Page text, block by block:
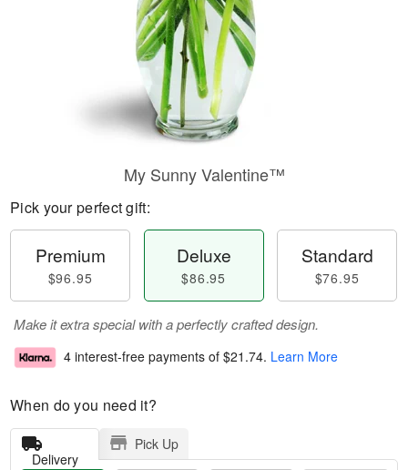
My Sunny Valentine™
Pick your perfect gift:
Premium
$96.95
Deluxe
$86.95
Standard
$76.95
Make it extra special with a perfectly crafted design.
4 interest-free payments of $21.74. Learn More
When do you need it?
Delivery
Pick Up